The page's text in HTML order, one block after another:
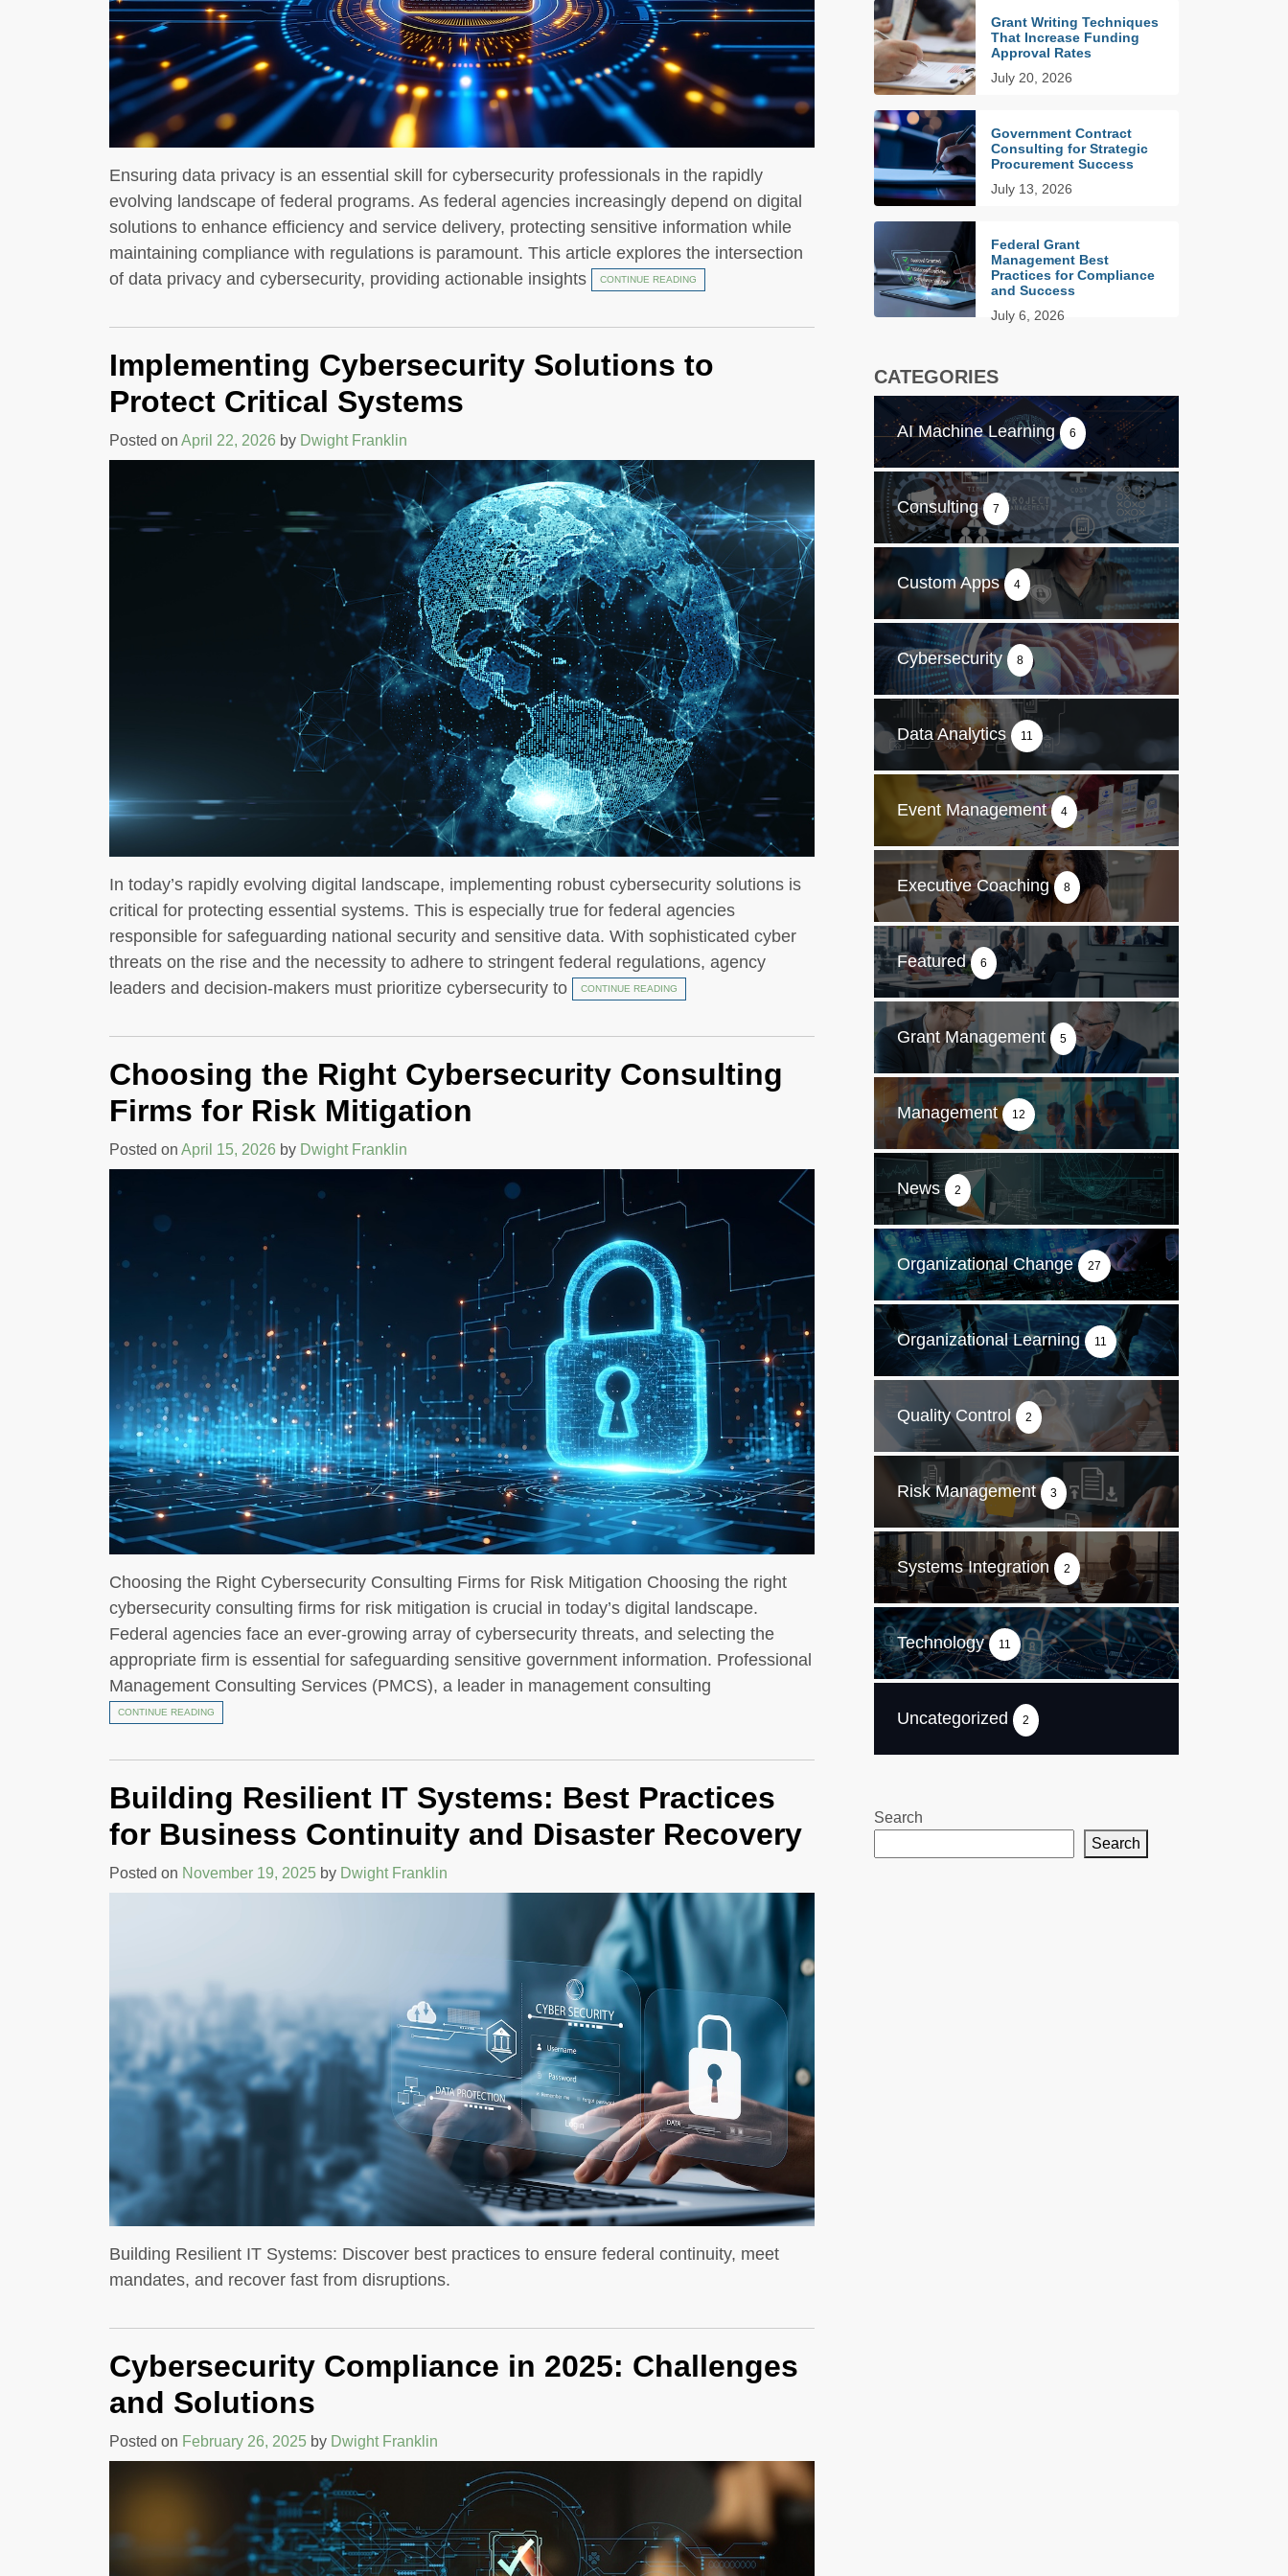
Ensuring data privacy is an essential skill for cybersecurity professionals in the rapidly
evolving landscape of federal programs. As federal agencies increasingly depend on digital
solutions to enhance efficiency and service delivery, protecting sensitive information while
maintaining compliance with regulations is paramount. This article explores the intersection
of data privacy and cybersecurity, providing actionable insights
CONTINUE READING
Implementing Cybersecurity Solutions to
Protect Critical Systems
Posted on April 22, 2026 by Dwight Franklin
In today’s rapidly evolving digital landscape, implementing robust cybersecurity solutions is
critical for protecting essential systems. This is especially true for federal agencies
responsible for safeguarding national security and sensitive data. With sophisticated cyber
threats on the rise and the necessity to adhere to stringent federal regulations, agency
leaders and decision-makers must prioritize cybersecurity to
CONTINUE READING
Choosing the Right Cybersecurity Consulting
Firms for Risk Mitigation
Posted on April 15, 2026 by Dwight Franklin
Choosing the Right Cybersecurity Consulting Firms for Risk Mitigation Choosing the right
cybersecurity consulting firms for risk mitigation is crucial in today’s digital landscape.
Federal agencies face an ever-growing array of cybersecurity threats, and selecting the
appropriate firm is essential for safeguarding sensitive government information. Professional
Management Consulting Services (PMCS), a leader in management consulting
CONTINUE READING
Building Resilient IT Systems: Best Practices
for Business Continuity and Disaster Recovery
Posted on November 19, 2025 by Dwight Franklin
Building Resilient IT Systems: Discover best practices to ensure federal continuity, meet
mandates, and recover fast from disruptions.
Cybersecurity Compliance in 2025: Challenges
and Solutions
Posted on February 26, 2025 by Dwight Franklin
Grant Writing Techniques
That Increase Funding
Approval Rates
July 20, 2026
Government Contract
Consulting for Strategic
Procurement Success
July 13, 2026
Federal Grant
Management Best
Practices for Compliance
and Success
July 6, 2026
CATEGORIES
AI Machine Learning 6
Consulting 7
Custom Apps 4
Cybersecurity 8
Data Analytics 11
Event Management 4
Executive Coaching 8
Featured 6
Grant Management 5
Management 12
News 2
Organizational Change 27
Organizational Learning 11
Quality Control 2
Risk Management 3
Systems Integration 2
Technology 11
Uncategorized 2
Search
Search